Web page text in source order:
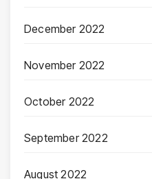
December 2022
November 2022
October 2022
September 2022
August 2022